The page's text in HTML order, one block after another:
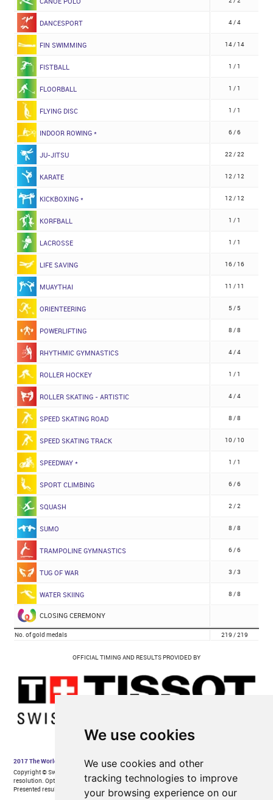
We use cookies
We use cookies and other
tracking technologies to improve
your browsing experience on our